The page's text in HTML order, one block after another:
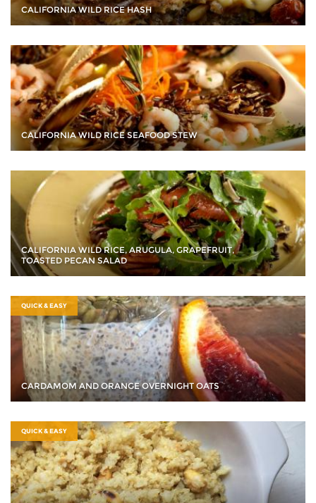
CALIFORNIA WILD RICE HASH
CALIFORNIA WILD RICE SEAFOOD STEW
CALIFORNIA WILD RICE, ARUGULA, GRAPEFRUIT,
TOASTED PECAN SALAD
QUICK & EASY
CARDAMOM AND ORANGE OVERNIGHT OATS
QUICK & EASY